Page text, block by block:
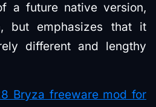
a future native version,
but emphasizes that it
different and lengthy
Bryza freeware mod for